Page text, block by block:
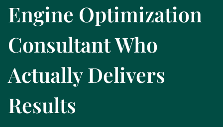
Engine Optimization
Consultant Who
Actually Delivers
Results